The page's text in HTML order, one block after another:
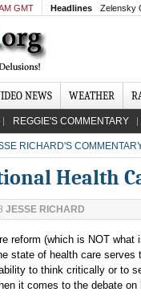
GMT Headlines Zelensky
NEWS WEATHER
REGGIE'S COMMENTARY
RICHARD'S
Health
JESSE RICHARD
reform (which is NOT
state of health care
to think critically or to
it comes to the debate